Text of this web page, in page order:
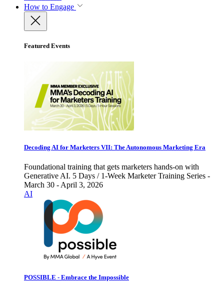
How to Engage
Featured Events
Decoding AI for Marketers VII: The Autonomous Marketing Era
Foundational training that gets marketers hands-on with
Generative AI. 5 Days / 1-Week Marketer Training Series -
March 30 - April 3, 2026
AI
POSSIBLE - Embrace the Impossible